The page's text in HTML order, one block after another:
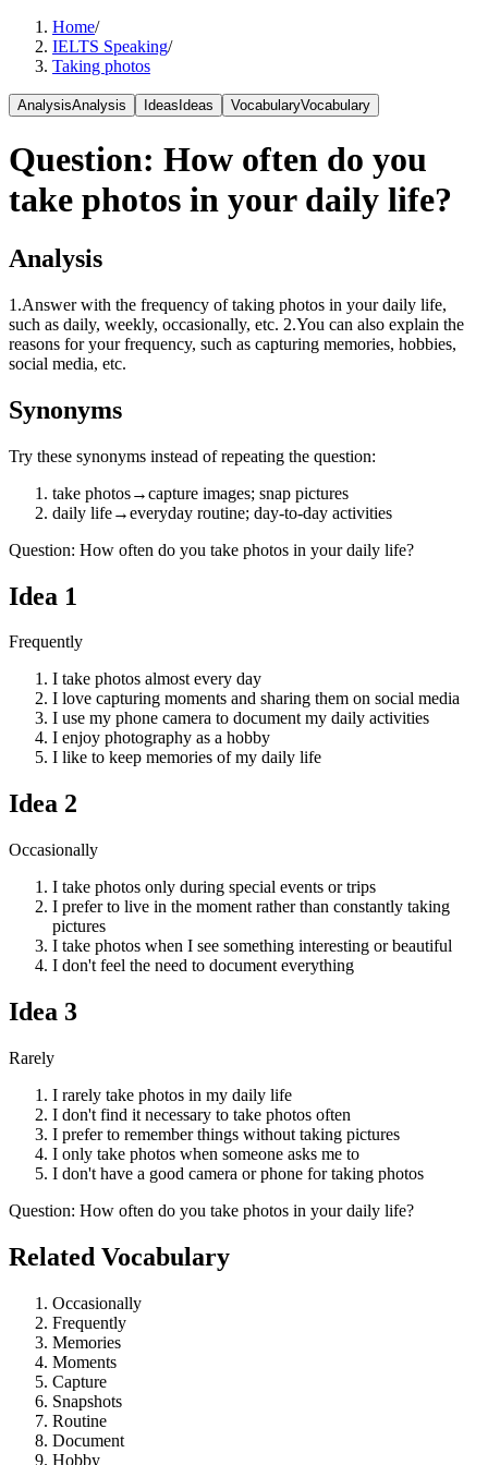
Home/
IELTS Speaking/
Taking photos
AnalysisAnalysis Ideas Ideas VocabularyVocabulary
Question: How often do you
take photos in your daily life?
Analysis
1.Answer with the frequency of taking photos in your daily life,
such as daily, weekly, occasionally, etc. 2.You can also explain the
reasons for your frequency, such as capturing memories, hobbies,
social media, etc.
Synonyms
Try these synonyms instead of repeating the question:
take photos→capture images; snap pictures
daily life→everyday routine; day-to-day activities
Question: How often do you take photos in your daily life?
Idea 1
Frequently
I take photos almost every day
I love capturing moments and sharing them on social media
I use my phone camera to document my daily activities
I enjoy photography as a hobby
I like to keep memories of my daily life
Idea 2
Occasionally
I take photos only during special events or trips
I prefer to live in the moment rather than constantly taking
pictures
I take photos when I see something interesting or beautiful
I don't feel the need to document everything
Idea 3
Rarely
I rarely take photos in my daily life
I don't find it necessary to take photos often
I prefer to remember things without taking pictures
I only take photos when someone asks me to
I don't have a good camera or phone for taking photos
Question: How often do you take photos in your daily life?
Related Vocabulary
Occasionally
Frequently
Memories
Moments
Capture
Snapshots
Routine
Document
Hobby